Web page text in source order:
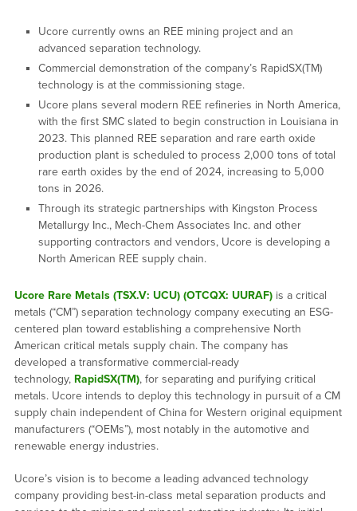
Ucore currently owns an REE mining project and an
advanced separation technology.
Commercial demonstration of the company’s RapidSX(TM)
technology is at the commissioning stage.
Ucore plans several modern REE refineries in North America,
with the first SMC slated to begin construction in Louisiana in
2023. This planned REE separation and rare earth oxide
production plant is scheduled to process 2,000 tons of total
rare earth oxides by the end of 2024, increasing to 5,000
tons in 2026.
Through its strategic partnerships with Kingston Process
Metallurgy Inc., Mech-Chem Associates Inc. and other
supporting contractors and vendors, Ucore is developing a
North American REE supply chain.
Ucore Rare Metals (TSX.V: UCU) (OTCQX: UURAF)is a critical
metals (“CM”) separation technology company executing an ESG-
centered plan toward establishing a comprehensive North
American critical metals supply chain. The company has
developed a transformative commercial-ready
technology, RapidSX(TM), for separating and purifying critical
metals. Ucore intends to deploy this technology in pursuit of a CM
supply chain independent of China for Western original equipment
manufacturers (“OEMs”), most notably in the automotive and
renewable energy industries.
Ucore’s vision is to become a leading advanced technology
company providing best-in-class metal separation products and